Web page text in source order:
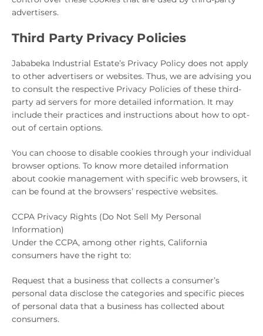
advertisers.
Third Party Privacy Policies
Jababeka Industrial Estate’s Privacy Policy does not apply
to other advertisers or websites. Thus, we are advising you
to consult the respective Privacy Policies of these third-
party ad servers for more detailed information. It may
include their practices and instructions about how to opt-
out of certain options.
You can choose to disable cookies through your individual
browser options. To know more detailed information
about cookie management with specific web browsers, it
can be found at the browsers’ respective websites.
CCPA Privacy Rights (Do Not Sell My Personal
Information)
Under the CCPA, among other rights, California
consumers have the right to:
Request that a business that collects a consumer’s
personal data disclose the categories and specific pieces
of personal data that a business has collected about
consumers.